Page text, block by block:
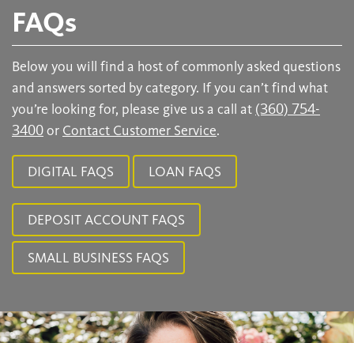
FAQs
Below you will find a host of commonly asked questions
and answers sorted by category. If you can’t find what
you’re looking for, please give us a call at (360) 754-
3400or Contact Customer Service.
DIGITAL FAQS LOAN FAQS
DEPOSIT ACCOUNT FAQS
SMALL BUSINESS FAQS